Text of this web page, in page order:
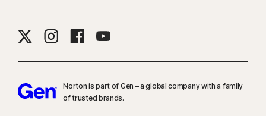
Norton is part of Gen – a global company with a family
of trusted brands.​